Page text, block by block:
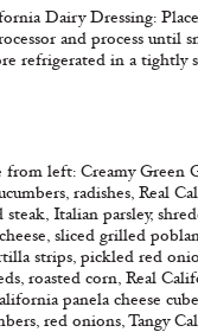
Dairy Dressing:
and process until
refrigerated in a tightly
from left: Creamy Green
radishes, Real
Italian parsley,
sliced grilled
strips, pickled red
roasted corn, Real
panela cheese
red onions, Tangy